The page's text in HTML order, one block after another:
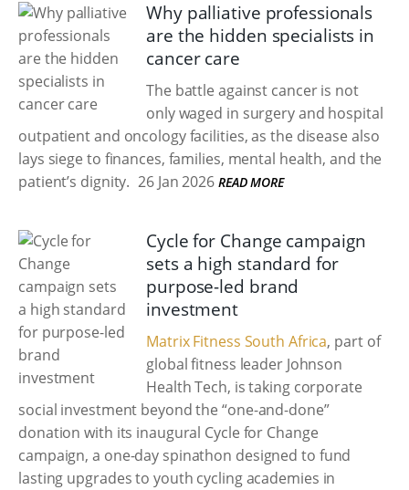
Why palliative professionals
are the hidden specialists in
cancer care
The battle against cancer is not
only waged in surgery and hospital
outpatient and oncology facilities, as the disease also
lays siege to finances, families, mental health, and the
patient’s dignity. 26 Jan 2026 READ MORE
Cycle for Change campaign
sets a high standard for
purpose-led brand
investment
Matrix Fitness South Africa, part of
global fitness leader Johnson
Health Tech, is taking corporate
social investment beyond the “one-and-done”
donation with its inaugural Cycle for Change
campaign, a one-day spinathon designed to fund
lasting upgrades to youth cycling academies in